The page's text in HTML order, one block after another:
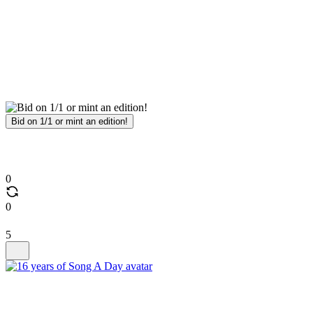
Bid on 1/1 or mint an edition!
0
0
5